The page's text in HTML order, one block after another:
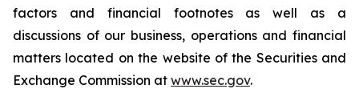
factors and financial footnotes as well as a
discussions of our business, operations and financial
matters located on the website of the Securities and
Exchange Commission at www.sec.gov.